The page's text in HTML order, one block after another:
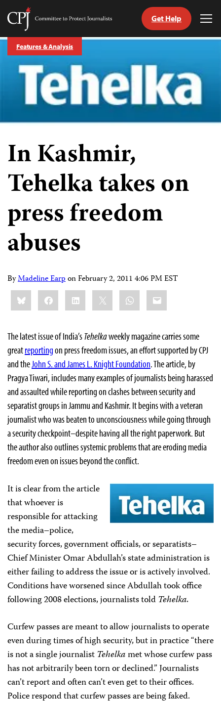
Skip
content
Committee
Protect
Journalists
Get Help
Features & Analysis
In Kashmir,
Tehelka takes on
press freedom
abuses
ByMadeline EarponFebruary 2, 2011 4:06 PM EST
Share
this:BlueskyFacebookLinkedIn WhatsApp
Email
The latest issue of India’sTehelkaweekly magazine carries some
greatreportingon press freedom issues, an effort supported by CPJ
and theJohn S. and James L. Knight Foundation. The article, by
Pragya Tiwari, includes many examples of journalists being harassed
and assaulted while reporting on clashes between security and
separatist groups in Jammu and Kashmir. It begins with a veteran
journalist who was beaten to unconsciousness while going through
a security checkpoint–despite having all the right paperwork. But
the author also outlines systemic problems that are eroding media
freedom even on issues beyond the conflict.
It is clear from the article
that whoever is
responsible for attacking
the media–police,
security forces, government officials, or separatists–
Chief Minister Omar Abdullah’s state administration is
either failing to address the issue or is actively involved.
Conditions have worsened since Abdullah took office
following 2008 elections, journalists told Tehelka.
Curfew passes are meant to allow journalists to operate
even during times of high security, but in practice “there
is not a single journalist Tehelkamet whose curfew pass
has not arbitrarily been torn or declined.” Journalists
can’t report and often can’t even get to their offices.
Police respond that curfew passes are being faked.